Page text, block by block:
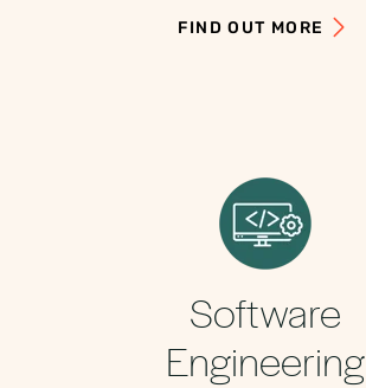
FIND OUT MORE
Software
Engineering